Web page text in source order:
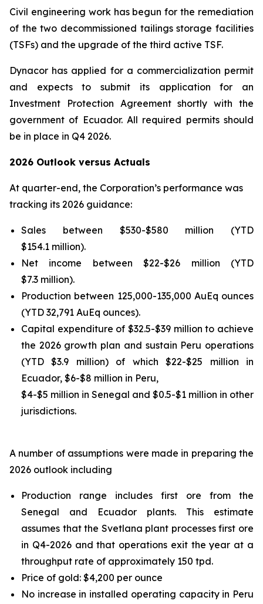
Civil engineering work has begun for the remediation
of the two decommissioned tailings storage facilities
(TSFs) and the upgrade of the third active TSF.
Dynacor has applied for a commercialization permit
and expects to submit its application for an
Investment Protection Agreement shortly with the
government of Ecuador. All required permits should
be in place in Q4 2026.
2026 Outlook versus Actuals
At quarter-end, the Corporation’s performance was
tracking its 2026 guidance:
Sales between $530-$580 million (YTD
$154.1 million).
Net income between $22-$26 million (YTD
$7.3 million).
Production between 125,000-135,000 AuEq ounces
(YTD 32,791 AuEq ounces).
Capital expenditure of $32.5-$39 million to achieve
the 2026 growth plan and sustain Peru operations
(YTD $3.9 million) of which $22-$25 million in
Ecuador, $6-$8 million in Peru,
$4-$5 million in Senegal and $0.5-$1 million in other
jurisdictions.
A number of assumptions were made in preparing the
2026 outlook including
Production range includes first ore from the
Senegal and Ecuador plants. This estimate
assumes that the Svetlana plant processes first ore
in Q4-2026 and that operations exit the year at a
throughput rate of approximately 150 tpd.
Price of gold: $4,200 per ounce
No increase in installed operating capacity in Peru